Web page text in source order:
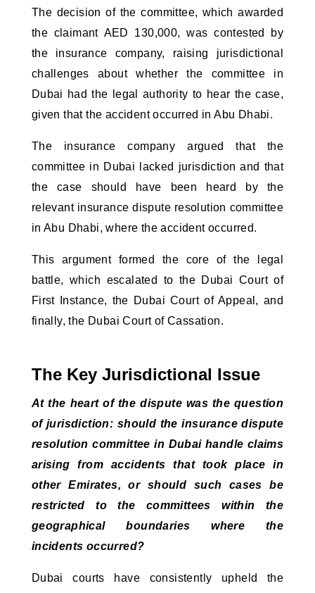
The decision of the committee, which awarded
the claimant AED 130,000, was contested by
the insurance company, raising jurisdictional
challenges about whether the committee in
Dubai had the legal authority to hear the case,
given that the accident occurred in Abu Dhabi.
The insurance company argued that the
committee in Dubai lacked jurisdiction and that
the case should have been heard by the
relevant insurance dispute resolution committee
in Abu Dhabi, where the accident occurred.
This argument formed the core of the legal
battle, which escalated to the Dubai Court of
First Instance, the Dubai Court of Appeal, and
finally, the Dubai Court of Cassation.
The Key Jurisdictional Issue
At the heart of the dispute was the question
of jurisdiction: should the insurance dispute
resolution committee in Dubai handle claims
arising from accidents that took place in
other Emirates, or should such cases be
restricted to the committees within the
geographical boundaries where the
incidents occurred?
Dubai courts have consistently upheld the